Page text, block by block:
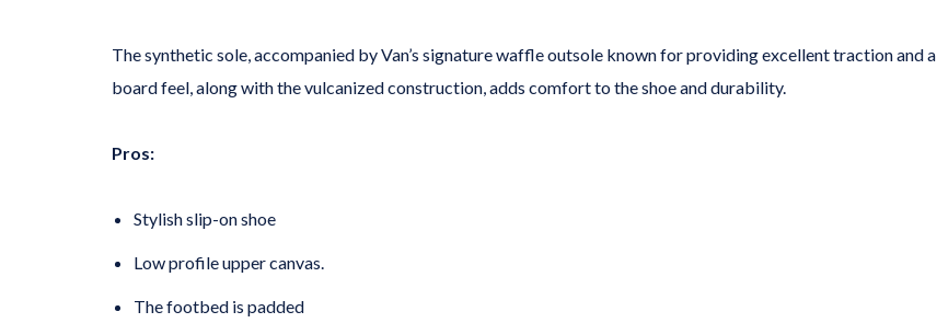
The synthetic sole, accompanied by Van’s signature waffle outsole known for providing excellent traction and a
board feel, along with the vulcanized construction, adds comfort to the shoe and durability.
Pros:
Stylish slip-on shoe
Low profile upper canvas.
The footbed is padded